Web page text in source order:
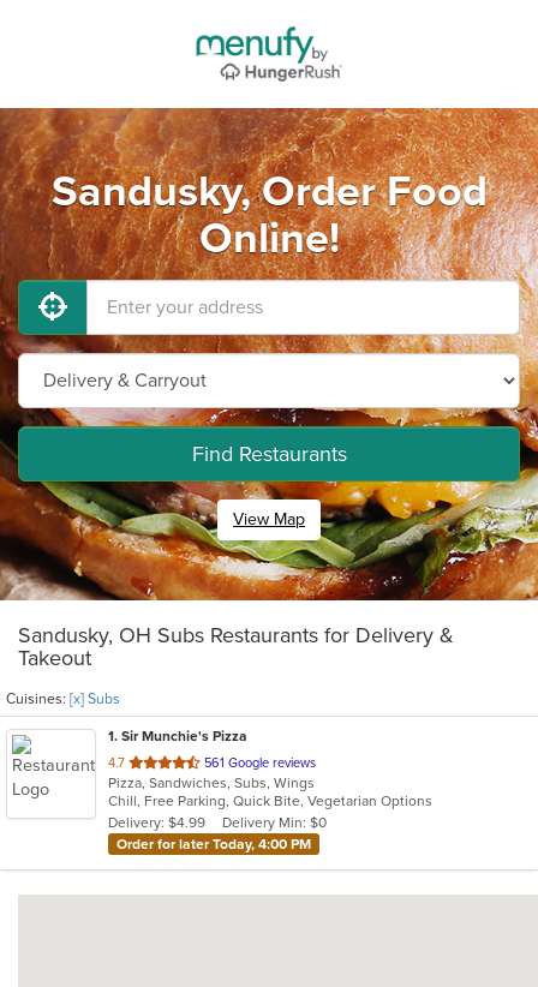
Sandusky, Order Food
Online!
Find Restaurants
View Map
Sandusky, OH Subs Restaurants for Delivery &
Takeout
Cuisines: [x] Subs
1. Sir Munchie's Pizza
4.7 out
of
5
stars.
561 Google reviews
Pizza, Sandwiches, Subs, Wings
Chill, Free Parking, Quick Bite, Vegetarian Options
Delivery: $4.99
Delivery Min: $0
Order for later Today, 4:00 PM